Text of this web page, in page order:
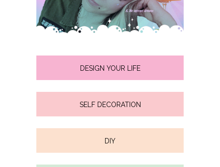
DESIGN YOUR LIFE
SELF DECORATION
DIY